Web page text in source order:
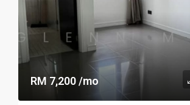
RM 7,200 /mo